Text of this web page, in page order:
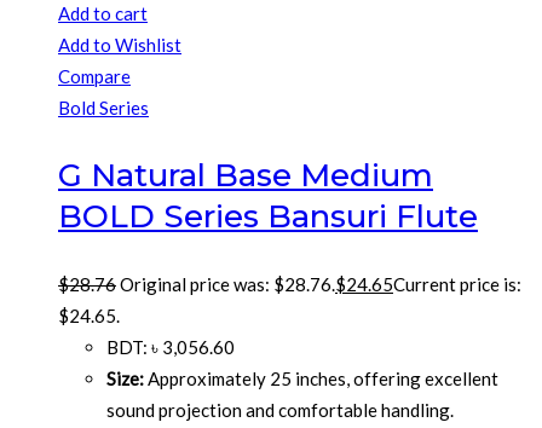
Add to cart
Add to Wishlist
Compare
Bold Series
G Natural Base Medium
BOLD Series Bansuri Flute
$28.76Original price was: $28.76.$24.65Current price is:
$24.65.
BDT: ৳ 3,056.60
Size:Approximately 25 inches, offering excellent
sound projection and comfortable handling.